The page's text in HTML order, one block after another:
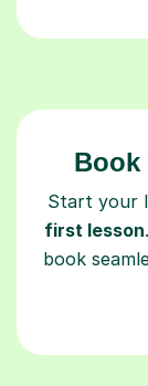
Start
first lesson
book